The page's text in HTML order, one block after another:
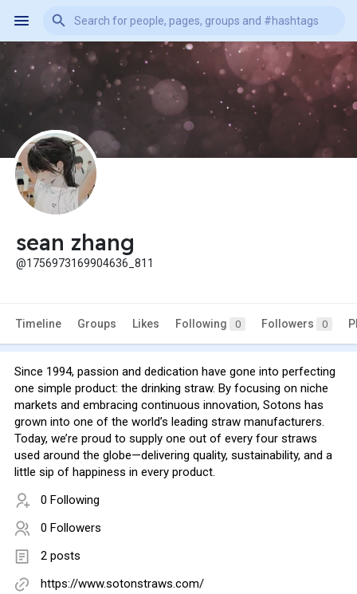
sean zhang
@1756973169904636_811
Timeline Groups Likes Following 0 Followers 0
Since 1994, passion and dedication have gone into perfecting
one simple product: the drinking straw. By focusing on niche
markets and embracing continuous innovation, Sotons has
grown into one of the world’s leading straw manufacturers.
Today, we’re proud to supply one out of every four straws
used around the globe—delivering quality, sustainability, and a
little sip of happiness in every product.
0 Following
0 Followers
2 posts
https://www.sotonstraws.com/